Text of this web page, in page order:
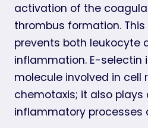
activation of the
thrombus formation.
prevents both leukocyte
inflammation. E-selectin
molecule involved in cell
chemotaxis; it also plays
inflammatory processes